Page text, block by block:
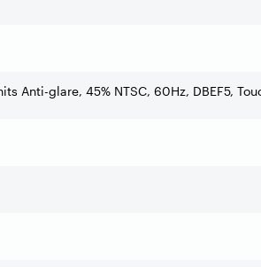
Anti-glare, 45% NTSC, 60Hz, DBEF5,